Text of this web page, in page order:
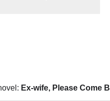
Ex-wife, Please Come